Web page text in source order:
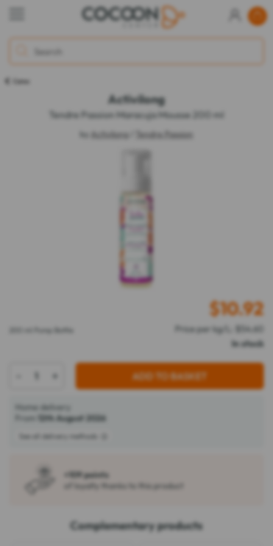
Cares
Activilong
Tendre Passion Maracuja Mousse 200 ml
by Activilong Tendre Passion
200 ml Pump Bottle
$10.92
Price per kg/L: $54.60
In stock
+ ADD TO BASKET
Home delivery
From
12th August 2026
See all delivery methods
+109 points
of loyalty thanks to this product
Complementary products